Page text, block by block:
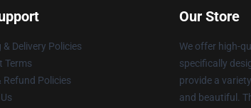
& Delivery Policies
Terms
Refund Policies
Our Store
We offer high-
specifically
provide a
and beautiful.